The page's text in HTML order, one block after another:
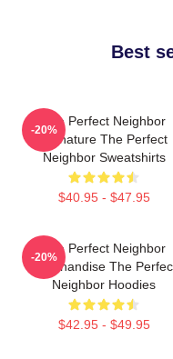
Best
The Perfect Neighbor
Signature The Perfect
Neighbor Sweatshirts
$40.95 - $47.95
-20%
The Perfect Neighbor
Merchandise The
Neighbor Hoodies
$42.95 - $49.95
-20%